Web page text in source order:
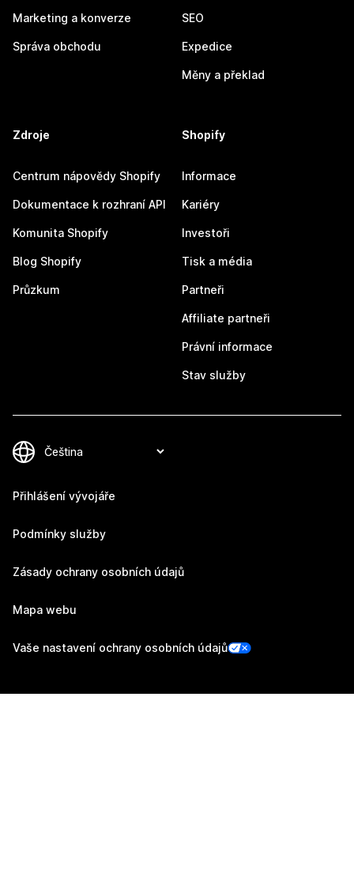
Marketing a konverze
Správa obchodu
SEO
Expedice
Měny a překlad
Zdroje
Centrum nápovědy Shopify
Dokumentace k rozhraní API
Komunita Shopify
Blog Shopify
Průzkum
Shopify
Informace
Kariéry
Investoři
Tisk a média
Partneři
Affiliate partneři
Právní informace
Stav služby
Přihlášení vývojáře
Podmínky služby
Zásady ochrany osobních údajů
Mapa webu
Vaše nastavení ochrany osobních údajů